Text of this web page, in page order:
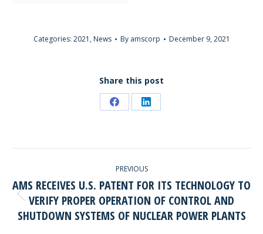
Categories: 2021 , News By amscorp December 9, 2021
Share this post
Share
Facebook
Share
LinkedIn
NAVIGATION
PREVIOUS
Previous
post:
AMS RECEIVES U.S. PATENT FOR ITS TECHNOLOGY TO
VERIFY PROPER OPERATION OF CONTROL AND
SHUTDOWN SYSTEMS OF NUCLEAR POWER PLANTS